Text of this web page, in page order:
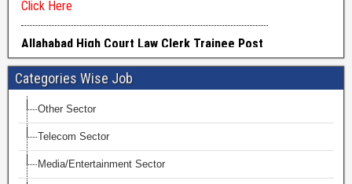
Categories Wise Job
Other Sector
Telecom Sector
Media/Entertainment Sector